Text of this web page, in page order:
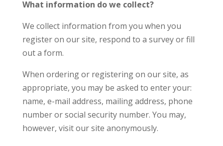
What information do we collect?
We collect information from you when you
register on our site, respond to a survey or fill
out a form.
When ordering or registering on our site, as
appropriate, you may be asked to enter your:
name, e-mail address, mailing address, phone
number or social security number. You may,
however, visit our site anonymously.